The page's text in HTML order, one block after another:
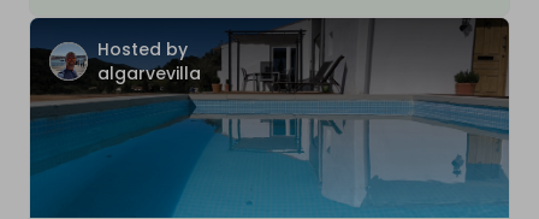
Hosted by
algarvevilla